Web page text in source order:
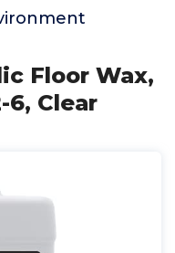
Floor Wax,
6, Clear